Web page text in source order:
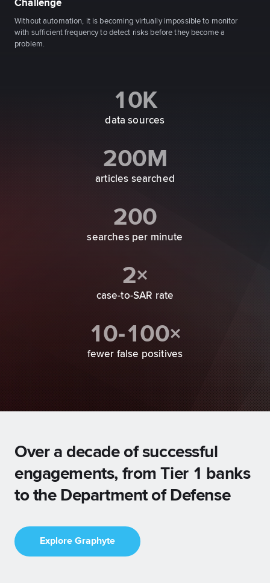
Challenge
Without automation, it is becoming virtually impossible to monitor
with sufficient frequency to detect risks before they become a
problem.
10K
data sources
200M
articles searched
200
searches per minute
2×
case-to-SAR rate
10-100×
fewer false positives
Over a decade of successful
engagements, from Tier 1 banks
to the Department of Defense
Explore Graphyte